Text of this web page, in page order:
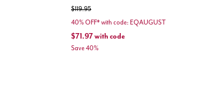
Price reduced from
$119.95to
40% OFF* with code: EQAUGUST
$71.97with code
Save 40%